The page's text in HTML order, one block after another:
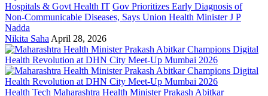
Hospitals & Govt Health IT Gov Prioritizes Early Diagnosis of
Non-Communicable Diseases, Says Union Health Minister J P
Nadda
Nikita Saha April 28, 2026
Health Tech Maharashtra Health Minister Prakash Abitkar